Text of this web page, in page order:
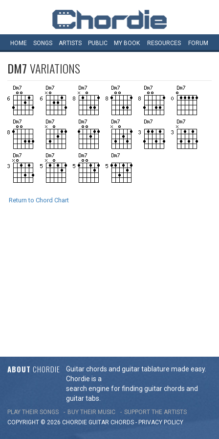
HOME SONGS ARTISTS PUBLIC MY BOOK RESOURCES FORUM
DM7VARIATIONS
Return to Chord Chart
ABOUT CHORDIE
Guitar chords and guitar tablature made easy.
Chordie is a
search engine for finding guitar chords and
guitar tabs.
PLAY THEIR SONGS BUY THEIR MUSIC
SUPPORT THE ARTISTS
COPYRIGHT © 2026 CHORDIE GUITAR CHORDS - PRIVACY POLICY